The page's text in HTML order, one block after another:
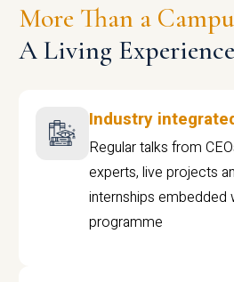
More Than a
A Living Experience
Industry
Regular talks from
experts, live projects
internships embedded
programme